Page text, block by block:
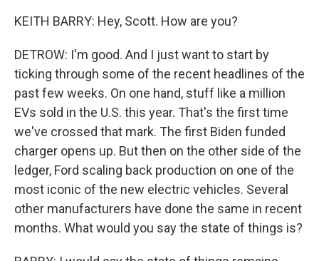
KEITH BARRY: Hey, Scott. How are you?
DETROW: I'm good. And I just want to start by
ticking through some of the recent headlines of the
past few weeks. On one hand, stuff like a million
EVs sold in the U.S. this year. That's the first time
we've crossed that mark. The first Biden funded
charger opens up. But then on the other side of the
ledger, Ford scaling back production on one of the
most iconic of the new electric vehicles. Several
other manufacturers have done the same in recent
months. What would you say the state of things is?